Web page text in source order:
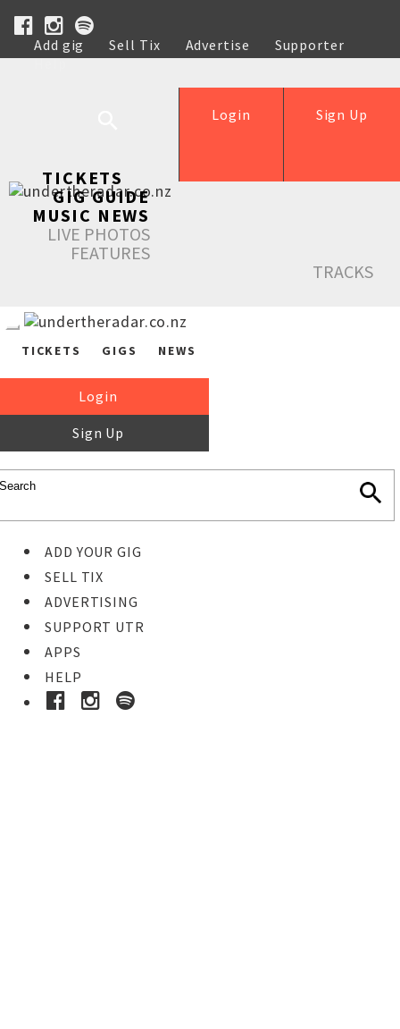
Add gig Sell Tix Advertise
Supporter
Help
Sign Up
Login
TICKETS
GIG GUIDE
MUSIC NEWS
LIVE PHOTOS
FEATURES
TRACKS
TICKETS GIGS NEWS
Login
Sign Up
ADD YOUR GIG
SELL TIX
ADVERTISING
SUPPORT UTR
APPS
HELP